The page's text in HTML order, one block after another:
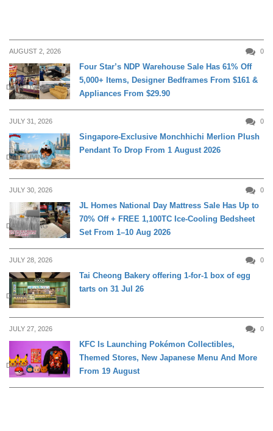
AUGUST 2, 2026 0
DAILY LIVING
Four Star’s NDP Warehouse Sale Has 61% Off
5,000+ Items, Designer Bedframes From $161 &
Appliances From $29.90
JULY 31, 2026 0
DAILY LIVING
Singapore-Exclusive Monchhichi Merlion Plush
Pendant To Drop From 1 August 2026
JULY 30, 2026 0
DAILY LIVING
JL Homes National Day Mattress Sale Has Up to
70% Off + FREE 1,100TC Ice-Cooling Bedsheet
Set From 1–10 Aug 2026
JULY 28, 2026 0
DINING
Tai Cheong Bakery offering 1-for-1 box of egg
tarts on 31 Jul 26
JULY 27, 2026 0
DINING
KFC Is Launching Pokémon Collectibles,
Themed Stores, New Japanese Menu And More
From 19 August